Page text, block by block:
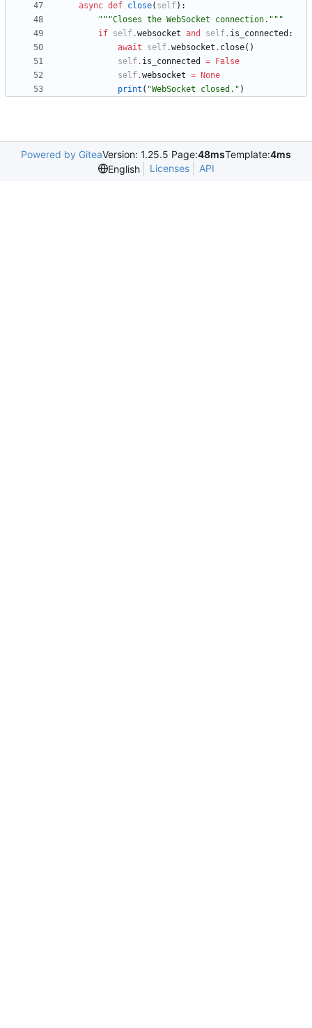
async def close( self) :
"""Closes the WebSocket connection. """
if self.websocket and self. is_connected :
await
self.websocket . close( )
self. is_connected =
False
self.websocket =
None
print ( "WebSocket closed. " )
Powered by GiteaVersion: 1.25.5 Page:48msTemplate:4ms
English
Licenses API